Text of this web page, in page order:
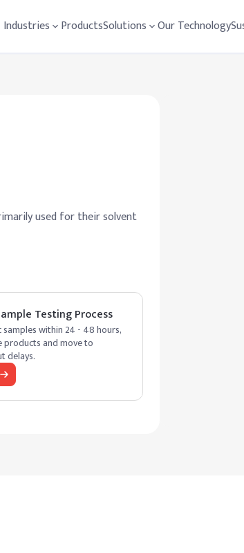
Industries ProductsSolutions Our Technology
used for their solvent
Testing Process
within 24 - 48 hours,
products and move to
delays.